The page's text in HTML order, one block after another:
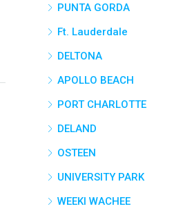
PUNTA GORDA
Ft. Lauderdale
DELTONA
APOLLO BEACH
PORT CHARLOTTE
DELAND
OSTEEN
UNIVERSITY PARK
WEEKI WACHEE